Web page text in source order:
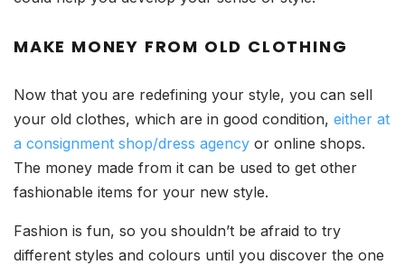
MAKE MONEY FROM OLD CLOTHING
Now that you are redefining your style, you can sell
your old clothes, which are in good condition, either at
a consignment shop/dress agency or online shops.
The money made from it can be used to get other
fashionable items for your new style.
Fashion is fun, so you shouldn’t be afraid to try
different styles and colours until you discover the one